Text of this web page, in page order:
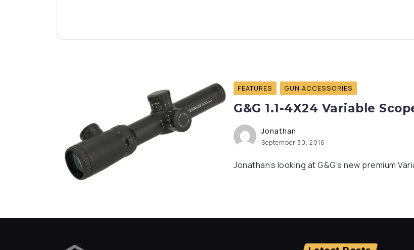
FEATURES GUN ACCESSORIES
G&G 1.1-4X24 Variable
Jonathan
September 30, 2016
Jonathan’s looking at G&G’s new premium